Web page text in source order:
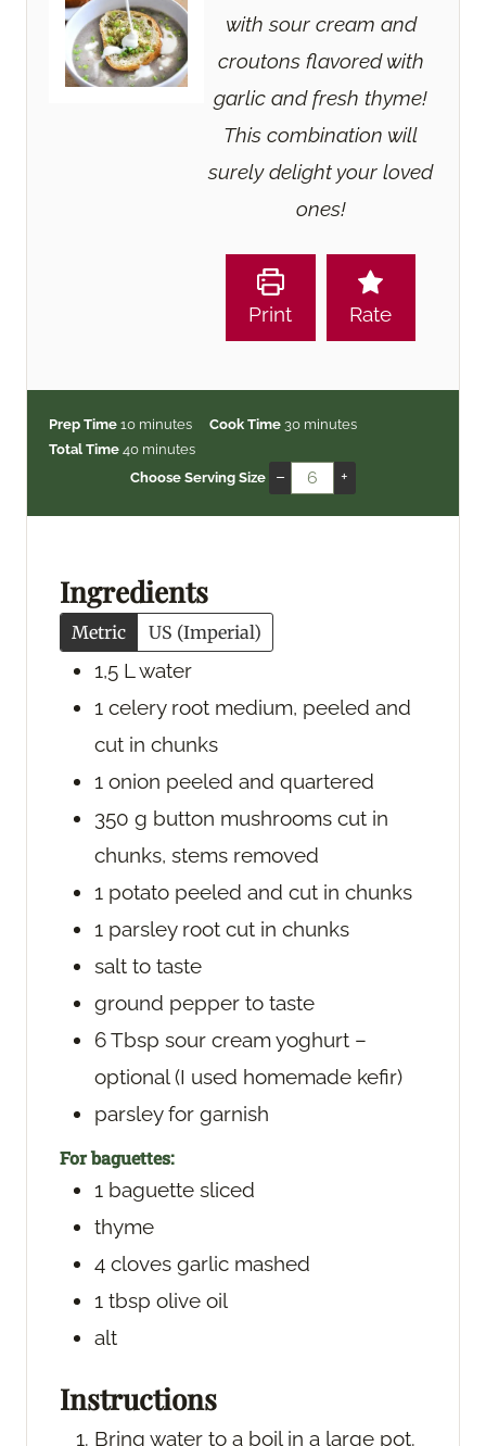
with sour cream and
croutons flavored with
garlic and fresh thyme!
This combination will
surely delight your loved
ones!
Print Rate
Prep Time 10m
i
n
minutes Cook Time 30m
u
minutes
Total Time 40m
i
s
minutes
Choose Serving Size
– +
Ingredients
Metric US (Imperial)
1,5 Lwater
1 celery root medium, peeled and
cut in chunks
1 onion peeled and quartered
350 g button mushrooms cut in
chunks, stems removed
1 potato peeled and cut in chunks
1 parsley root cut in chunks
salt to taste
ground pepper to taste
6Tbsp sour creamyoghurt –
optional (I used homemade kefir)
parsley for garnish
For baguettes:
1 baguette sliced
thyme
4 cloves garlic mashed
1 tbsp olive oil
alt
Instructions
Bring water to a boil in a large pot.